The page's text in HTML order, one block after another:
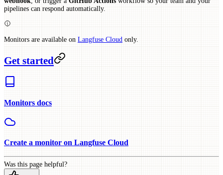
pipelines can respond automatically.
Monitors are available on Langfuse Cloud only.
Get started
Monitors docs
Create a monitor on Langfuse Cloud
Was this page helpful?